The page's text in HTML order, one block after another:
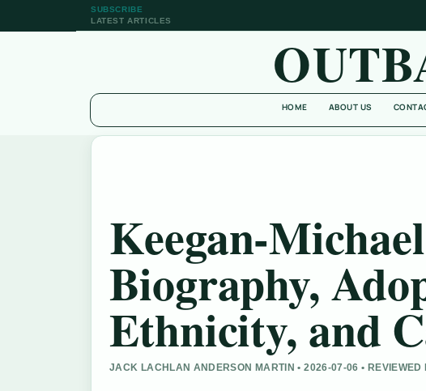
SUBSCRIBE
LATEST ARTICLES
HOME ABOUT US
Keegan-
Biography,
Ethnicity, and
JACK LACHLAN ANDERSON MARTIN • 2026-07-06 •